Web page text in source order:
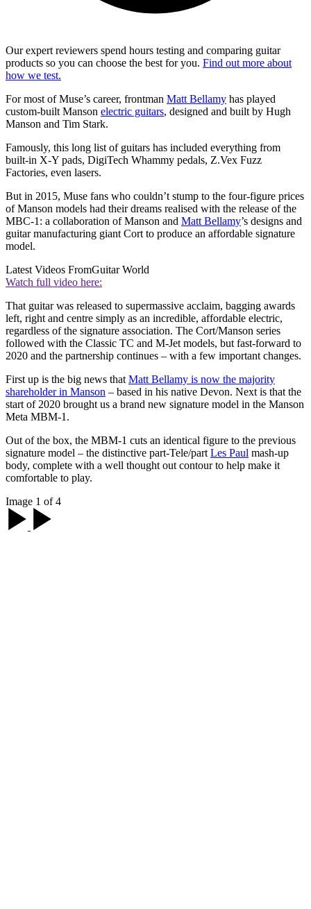
Our expert reviewers spend hours testing and comparing guitar
products so you can choose the best for you. Find out more about
how we test.
For most of Muse’s career, frontman Matt Bellamy has played
custom-built Manson electric guitars, designed and built by Hugh
Manson and Tim Stark.
Famously, this long list of guitars has included everything from
built-in X-Y pads, DigiTech Whammy pedals, Z.Vex Fuzz
Factories, even lasers.
But in 2015, Muse fans who couldn’t stump to the four-figure prices
of Manson models had their dreams realised with the release of the
MBC-1: a collaboration of Manson and Matt Bellamy’s designs and
guitar manufacturing giant Cort to produce an affordable signature
model.
Latest Videos FromGuitar World
Watch full video here:
That guitar was released to supermassive acclaim, bagging awards
left, right and centre simply as an incredible, affordable electric,
regardless of the signature association. The Cort/Manson series
followed with the Classic TC and M-Jet models, but fast-forward to
2020 and the partnership continues – with a few important changes.
First up is the big news that Matt Bellamy is now the majority
shareholder in Manson – based in his native Devon. Next is that the
start of 2020 brought us a brand new signature model in the Manson
Meta MBM-1.
Out of the box, the MBM-1 cuts an identical figure to the previous
signature model – the distinctive part-Tele/part Les Paul mash-up
body, complete with a well thought out contour to help make it
comfortable to play.
Image 1 of 4